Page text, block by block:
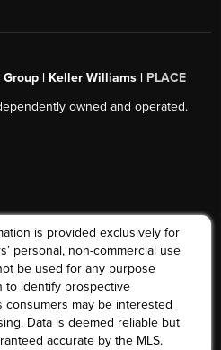
| Keller Williams | PLACE
owned and operated.
is provided exclusively for
personal, non-commercial use
be used for any purpose
to identify prospective
consumers may be interested
Data is deemed reliable but
accurate by the MLS.